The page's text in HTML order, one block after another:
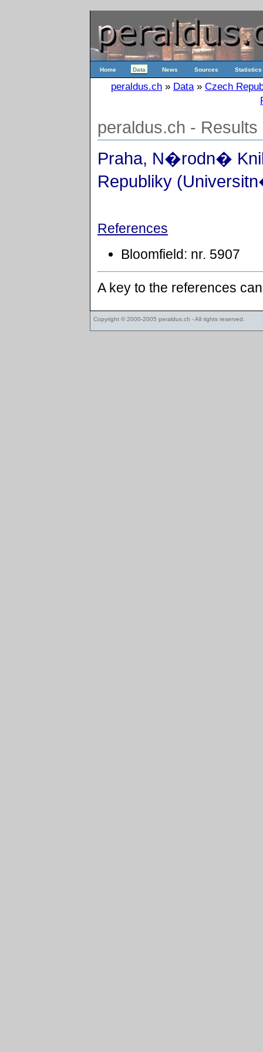
Home Data News Sources Statistics
peraldus.ch » Data» Czech
peraldus.ch - Results
Praha, N�rodn�
Republiky
References
Bloomfield: nr. 5907
A key to the references
Copyright © 2000-2005 peraldus.ch - All rights reserved.